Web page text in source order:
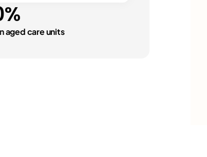
aged care units